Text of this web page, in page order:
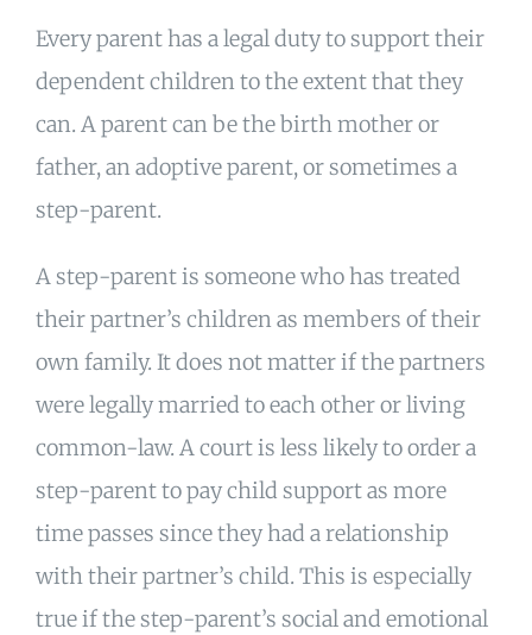
Every parent has a legal duty to support their
dependent children to the extent that they
can. A parent can be the birth mother or
father, an adoptive parent, or sometimes a
step-parent.
A step-parent is someone who has treated
their partner’s children as members of their
own family. It does not matter if the partners
were legally married to each other or living
common-law. A court is less likely to order a
step-parent to pay child support as more
time passes since they had a relationship
with their partner’s child. This is especially
true if the step-parent’s social and emotional